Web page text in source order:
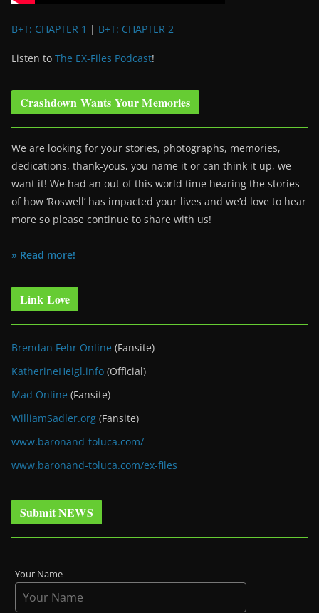
B+T: CHAPTER 1 | B+T: CHAPTER 2
Listen to The EX-Files Podcast!
Crashdown Wants Your Memories
We are looking for your stories, photographs, memories,
dedications, thank-yous, you name it or can think it up, we
want it! We had an out of this world time hearing the stories
of how ‘Roswell’ has impacted your lives and we’d love to hear
more so please continue to share with us!
» Read more!
Link Love
Brendan Fehr Online (Fansite)
KatherineHeigl.info (Official)
Mad Online (Fansite)
WilliamSadler.org (Fansite)
www.baronand-toluca.com/
www.baronand-toluca.com/ex-files
Submit NEWS
Your Name